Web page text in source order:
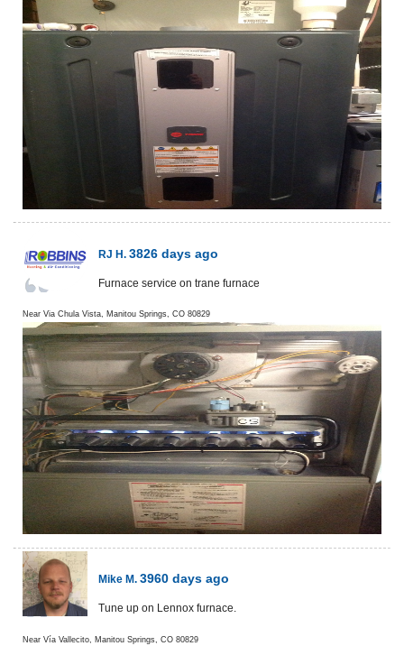
RJ H. 3826 days ago
Furnace service on trane furnace
NearVia Chula Vista, Manitou Springs,CO 80829
Mike M. 3960 days ago
Tune up on Lennox furnace.
NearVía Vallecito, Manitou Springs ,CO 80829